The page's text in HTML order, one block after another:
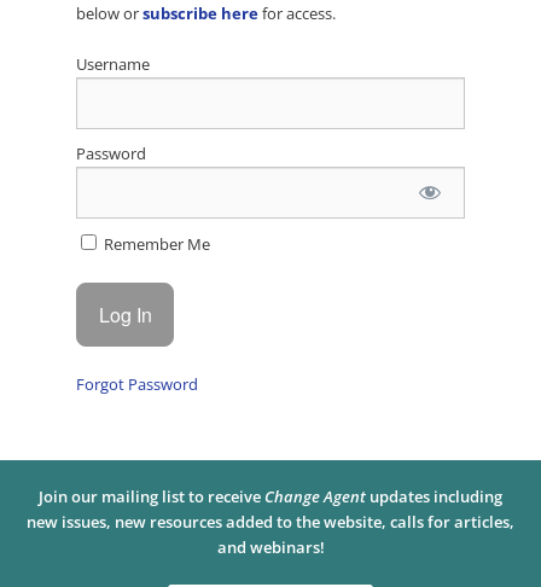
below orsubscribe herefor access.
Username
Password
Remember Me
Forgot Password
Join our mailing list to receive Change Agent updates including
new issues, new resources added to the website, calls for articles,
and webinars!